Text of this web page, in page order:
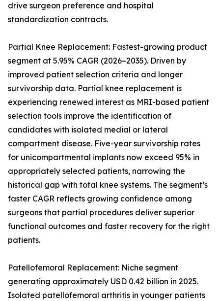
drive surgeon preference and hospital
standardization contracts.
Partial Knee Replacement: Fastest-growing product
segment at 5.95% CAGR (2026–2035). Driven by
improved patient selection criteria and longer
survivorship data. Partial knee replacement is
experiencing renewed interest as MRI-based patient
selection tools improve the identification of
candidates with isolated medial or lateral
compartment disease. Five-year survivorship rates
for unicompartmental implants now exceed 95% in
appropriately selected patients, narrowing the
historical gap with total knee systems. The segment’s
faster CAGR reflects growing confidence among
surgeons that partial procedures deliver superior
functional outcomes and faster recovery for the right
patients.
Patellofemoral Replacement: Niche segment
generating approximately USD 0.42 billion in 2025.
Isolated patellofemoral arthritis in younger patients